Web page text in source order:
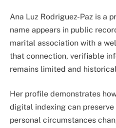
Ana Luz Rodriguez-Paz is a
name appears in public
marital association with a
that connection, verifiable
remains limited and
Her profile demonstrates
digital indexing can
personal circumstances